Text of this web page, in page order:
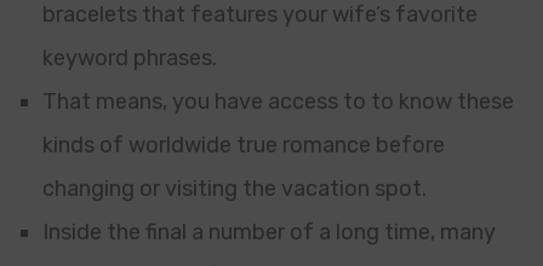
bracelets that features your wife’s favorite
keyword phrases.
That means, you have access to to know these
kinds of worldwide true romance before
changing or visiting the vacation spot.
Inside the final a number of a long time, many